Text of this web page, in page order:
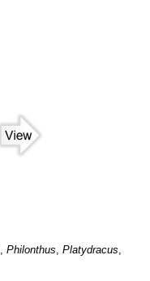
, Philonthus, Platydracus,